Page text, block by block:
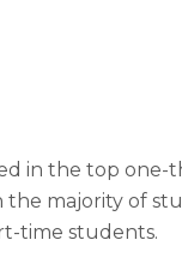
in the top one-
majority of
time students.